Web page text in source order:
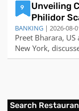
9
Unveiling
Philidor
BANKING | 2026-08-
Preet Bharara,
New York,
former
Search